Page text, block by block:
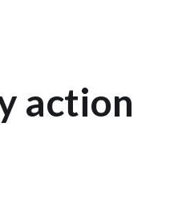
action